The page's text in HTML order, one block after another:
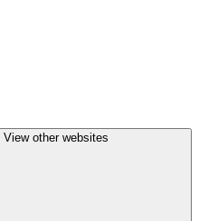
View other websites